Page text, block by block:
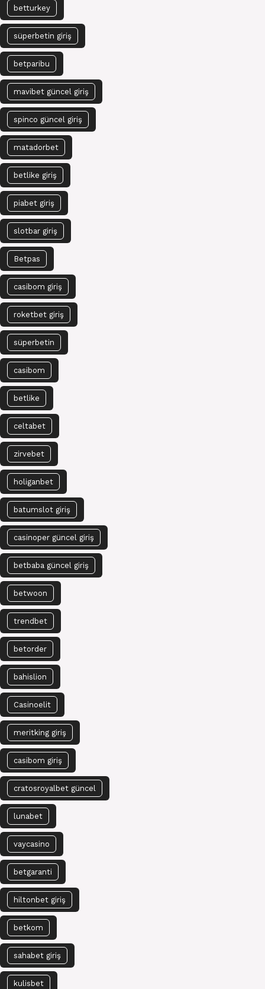
betturkey
süperbetin giriş
betparibu
mavibet güncel giriş
spinco güncel giriş
matadorbet
betlike giriş
piabet giriş
slotbar giriş
Betpas
casibom giriş
roketbet giriş
süperbetin
casibom
betlike
celtabet
zirvebet
holiganbet
batumslot giriş
casinoper güncel giriş
betbaba güncel giriş
betwoon
trendbet
betorder
bahislion
Casinoelit
meritking giriş
casibom giriş
cratosroyalbet güncel
lunabet
vaycasino
betgaranti
hiltonbet giriş
betkom
sahabet giriş
kulisbet